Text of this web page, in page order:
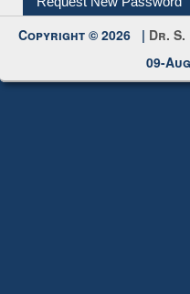
Request New Password
Copyright © 2026 | Dr.
09-